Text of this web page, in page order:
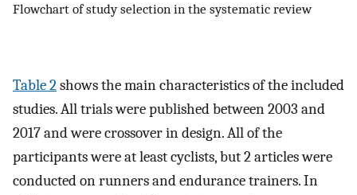
Flowchart of study selection in the systematic review
Table 2shows the main characteristics of the included
studies. All trials were published between 2003 and
2017 and were crossover in design. All of the
participants were at least cyclists, but 2 articles were
conducted on runners and endurance trainers. In